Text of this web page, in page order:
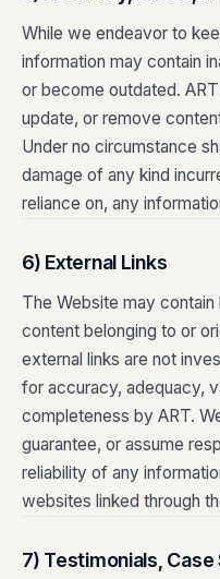
While we endeavor to
information may contain
or become outdated.
update, or remove
Under no circumstance
damage of any kind
reliance on, any
6) External Links
The Website may
content belonging to or
external links are not
for accuracy, adequacy,
completeness by ART.
guarantee, or assume
reliability of any
websites linked through
7) Testimonials,